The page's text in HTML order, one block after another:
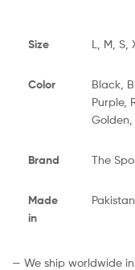
Size L, M, S,
Color
Black,
Purple,
Golden,
Brand The
Made
in
Pakistan
— We ship worldwide